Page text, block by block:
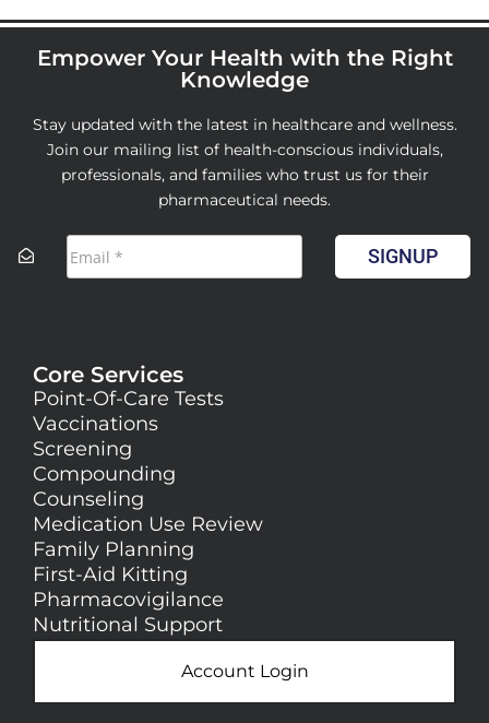
Empower Your Health with the Right
Knowledge
Stay updated with the latest in healthcare and wellness.
Join our mailing list of health-conscious individuals,
professionals, and families who trust us for their
pharmaceutical needs.
SIGNUP
Core Services
Point-Of-Care Tests
Vaccinations
Screening
Compounding
Counseling
Medication Use Review
Family Planning
First-Aid Kitting
Pharmacovigilance
Nutritional Support
Account Login